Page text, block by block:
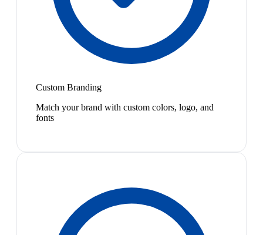
Custom Branding
Match your brand with custom colors, logo, and
fonts